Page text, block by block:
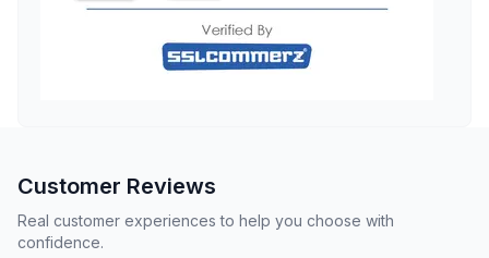
Customer Reviews
Real customer experiences to help you choose with
confidence.